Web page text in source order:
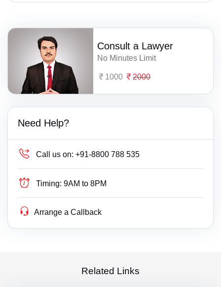
Consult a Lawyer
No Minutes Limit
1000 2000
Need Help?
Call us on: +91-8800 788 535
Timing: 9AM to 8PM
Arrange a Callback
Related Links